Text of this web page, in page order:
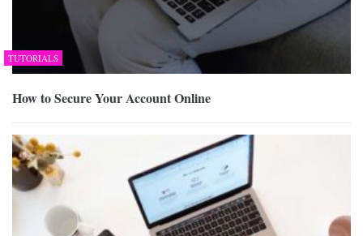
TUTORIALS
How to Secure Your Account Online